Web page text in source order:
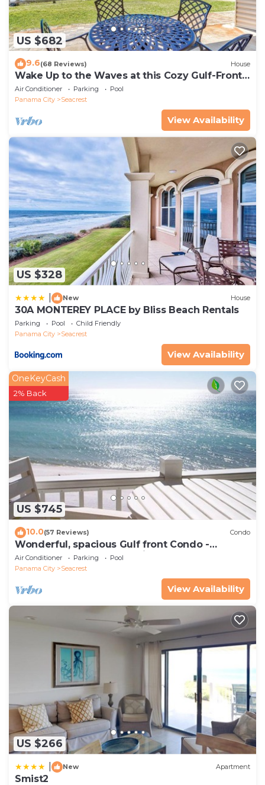
US $682
9.6(68 Reviews) House
Wake Up to the Waves at this Cozy Gulf-Front
Escape Near Alys & Rosemary Beaches
Air Conditioner Parking
Pool
Panama City
Seacrest
View Availability
US $328
New House
30A MONTEREY PLACE by Bliss Beach Rentals
Parking Pool
Child Friendly
Panama City
Seacrest
View Availability
US $745
OneKeyCash
2% Back
10.0(57 Reviews) Condo
Wonderful, spacious Gulf front Condo -
PRIVATE BEACH - 2 balconies overlook Gulf
Air Conditioner Parking
Pool
Panama City
Seacrest
View Availability
US $266
New Apartment
Smist2